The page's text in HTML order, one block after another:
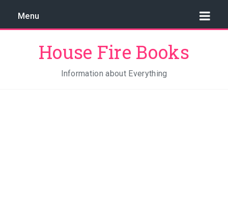
Menu
House Fire Books
Information about Everything